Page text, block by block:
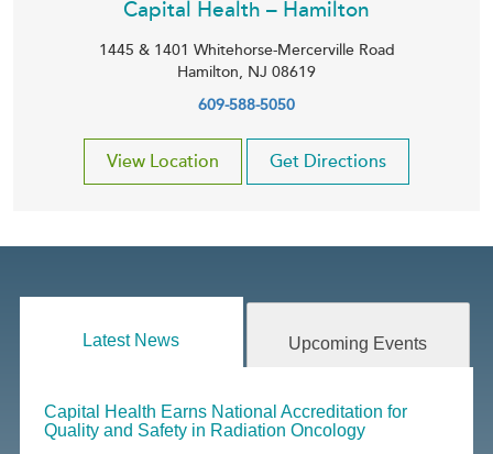
Capital Health – Hamilton
1445 & 1401 Whitehorse-Mercerville Road
Hamilton, NJ 08619
609-588-5050
View Location Get Directions
Latest News Upcoming Events
Capital Health Earns National Accreditation for
Quality and Safety in Radiation Oncology